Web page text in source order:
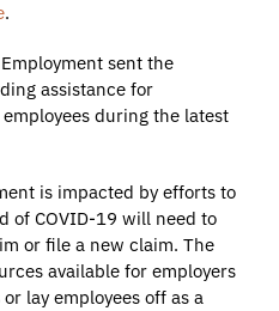
.
sent the
assistance for
during the latest
is impacted by efforts to
of COVID-19 will need to
or file a new claim. The
available for employers
lay employees off as a